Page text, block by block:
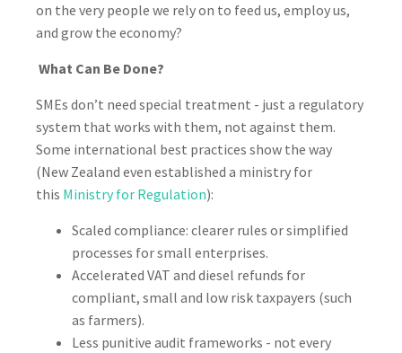
on the very people we rely on to feed us, employ us,
and grow the economy?
What Can Be Done?
SMEs don’t need special treatment - just a regulatory
system that works with them, not against them.
Some international best practices show the way
(New Zealand even established a ministry for
this Ministry for Regulation):
Scaled compliance: clearer rules or simplified
processes for small enterprises.
Accelerated VAT and diesel refunds for
compliant, small and low risk taxpayers (such
as farmers).
Less punitive audit frameworks - not every